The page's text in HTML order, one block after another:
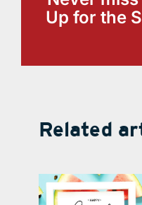
Up for the
Related